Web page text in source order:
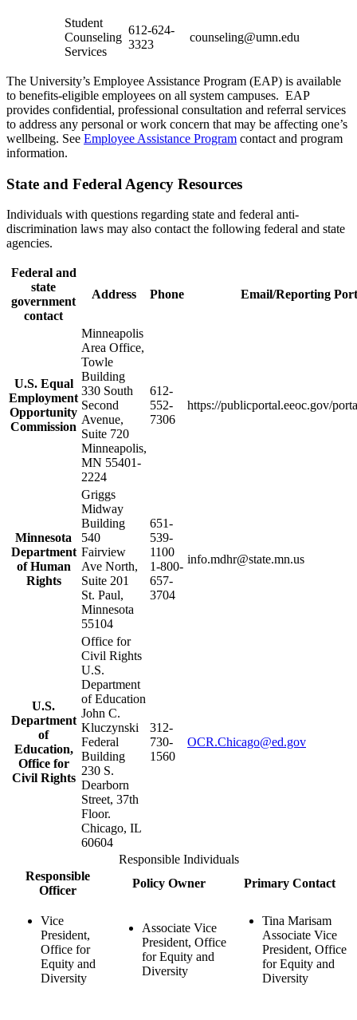
Student
Counseling
Services
612-624-
3323
counseling@umn.edu
The University’s Employee Assistance Program (EAP) is available
to benefits-eligible employees on all system campuses. EAP
provides confidential, professional consultation and referral services
to address any personal or work concern that may be affecting one’s
wellbeing. See Employee Assistance Program contact and program
information.
State and Federal Agency Resources
Individuals with questions regarding state and federal anti-
discrimination laws may also contact the following federal and state
agencies.
Federal and
state
government
contact
Address Phone Email/Reporting
U.S. Equal
Employment
Opportunity
Commission
Minneapolis
Area Office,
Towle
Building
330 South
Second
Avenue,
Suite 720
Minneapolis,
MN 55401-
2224
612-
552-
7306
https://publicportal.eeoc.gov/
Minnesota
Department
of Human
Rights
Griggs
Midway
Building
540
Fairview
Ave North,
Suite 201
St. Paul,
Minnesota
55104
651-
539-
1100
1-800-
657-
3704
info.mdhr@state.mn.us
U.S.
Department
of
Education,
Office for
Civil Rights
Office for
Civil Rights
U.S.
Department
of Education
John C.
Kluczynski
Federal
Building
230 S.
Dearborn
Street, 37th
Floor.
Chicago, IL
60604
312-
730-
1560
OCR.Chicago@ed.gov
Responsible Individuals
Responsible
Officer
Policy Owner Primary Contact
Vice
President,
Office for
Equity and
Diversity
Associate Vice
President, Office
for Equity and
Diversity
Tina Marisam
Associate Vice
President, Office
for Equity and
Diversity